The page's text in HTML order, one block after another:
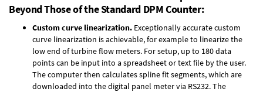
Beyond Those of the Standard DPM Counter:
Custom curve linearization. Exceptionally accurate custom
curve linearization is achievable, for example to linearize the
low end of turbine flow meters. For setup, up to 180 data
points can be input into a spreadsheet or text file by the user.
The computer then calculates spline fit segments, which are
downloaded into the digital panel meter via RS232. The